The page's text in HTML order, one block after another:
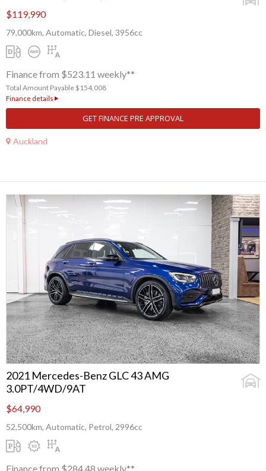
$119,990
79,000km, Automatic, Diesel, 3956cc
Finance from $523.11 weekly**
Total Amount Payable $154,008
Finance details
GET FINANCE PRE APPROVAL
Auckland
2021 Mercedes-Benz GLC 43 AMG
3.0PT/4WD/9AT
$64,990
52,500km, Automatic, Petrol, 2996cc
Finance from $284.48 weekly**